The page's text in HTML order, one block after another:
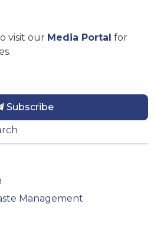
visit our Media Portal for
Subscribe
Management